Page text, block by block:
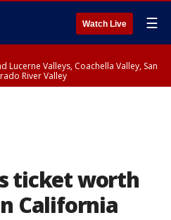
Watch Live ☰
Lucerne Valleys, Coachella Valley, San
River Valley
ticket worth
California